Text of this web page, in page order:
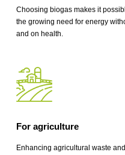
Choosing biogas makes it
the growing need for energy
and on health.
For agriculture
Enhancing agricultural waste